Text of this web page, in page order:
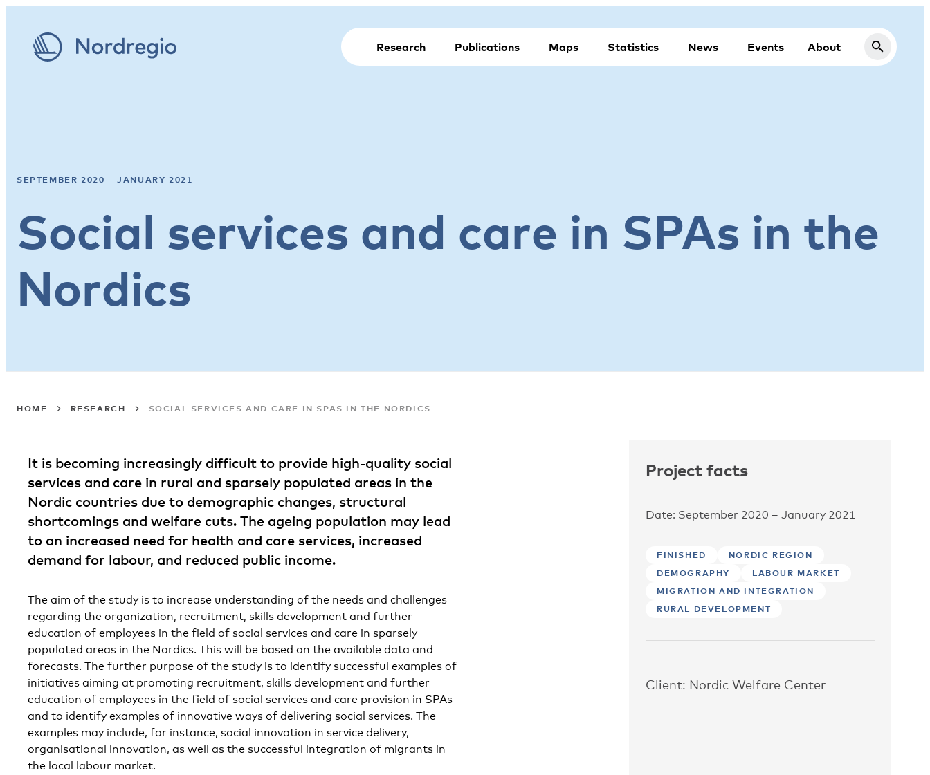
Research Publications Maps Statistics News Events About
SEPTEMBER 2020 – JANUARY 2021
Social services and care in SPAs in the
Nordics
HOME RESEARCH SOCIAL SERVICES AND CARE IN SPAS IN THE NORDICS
It is becoming increasingly difficult to provide high-quality social
services and care in rural and sparsely populated areas in the
Nordic countries due to demographic changes, structural
shortcomings and welfare cuts. The ageing population may lead
to an increased need for health and care services, increased
demand for labour, and reduced public income.
The aim of the study is to increase understanding of the needs and challenges
regarding the organization, recruitment, skills development and further
education of employees in the field of social services and care in sparsely
populated areas in the Nordics. This will be based on the available data and
forecasts. The further purpose of the study is to identify successful examples of
initiatives aiming at promoting recruitment, skills development and further
education of employees in the field of social services and care provision in SPAs
and to identify examples of innovative ways of delivering social services. The
examples may include, for instance, social innovation in service delivery,
organisational innovation, as well as the successful integration of migrants in
the local labour market.
Project facts
Date: September 2020 – January 2021
FINISHED
NORDIC REGION
DEMOGRAPHY
LABOUR MARKET
MIGRATION AND INTEGRATION
RURAL DEVELOPMENT
Client: Nordic Welfare Center